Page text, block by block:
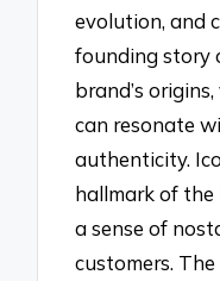
evolution, and
founding story
brand’s
can resonate
authenticity.
hallmark of the
a sense of
customers.